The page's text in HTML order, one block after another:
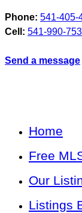
Phone: 541-405-
Cell: 541-990-
Send a message
Home
Free
Our
Listings